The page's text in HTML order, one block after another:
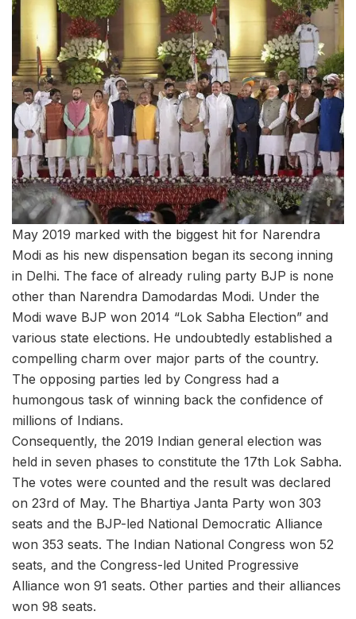
May 2019 marked with the biggest hit for Narendra
Modi as his new dispensation began its secong inning
in Delhi. The face of already ruling party BJP is none
other than Narendra Damodardas Modi. Under the
Modi wave BJP won 2014 “Lok Sabha Election” and
various state elections. He undoubtedly established a
compelling charm over major parts of the country.
The opposing parties led by Congress had a
humongous task of winning back the confidence of
millions of Indians.
Consequently, the 2019 Indian general election was
held in seven phases to constitute the 17th Lok Sabha.
The votes were counted and the result was declared
on 23rd of May. The Bhartiya Janta Party won 303
seats and the BJP-led National Democratic Alliance
won 353 seats. The Indian National Congress won 52
seats, and the Congress-led United Progressive
Alliance won 91 seats. Other parties and their alliances
won 98 seats.